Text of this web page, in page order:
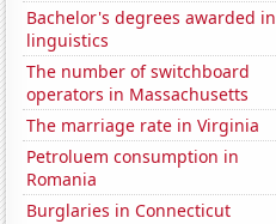
Bachelor's degrees awarded in
linguistics
The number of switchboard
operators in Massachusetts
The marriage rate in Virginia
Petroluem consumption in
Romania
Burglaries in Connecticut